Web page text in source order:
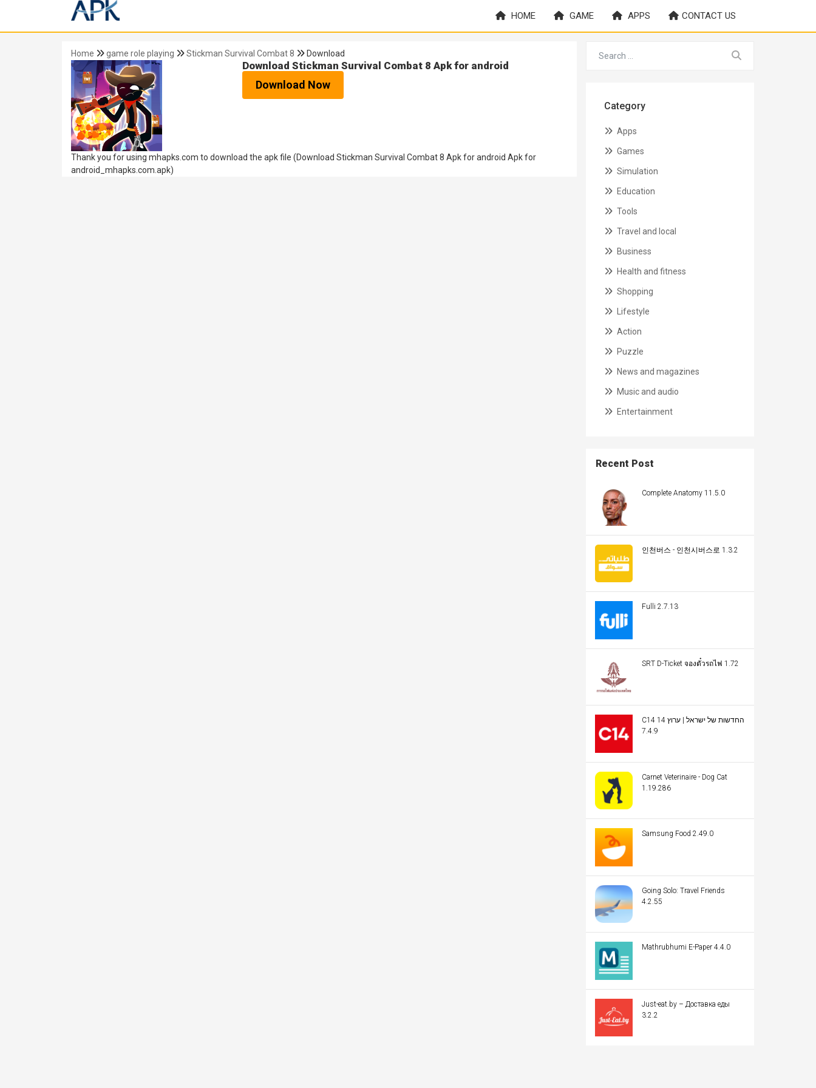
HOME GAME APPS CONTACT US
Home game role playing Stickman Survival Combat 8 Download
Download Stickman Survival Combat 8 Apk for android
Download Now
Thank you for using mhapks.com to download the apk file (Download Stickman Survival Combat 8 Apk for android Apk for
android_mhapks.com.apk)
Category
Apps
Games
Simulation
Education
Tools
Travel and local
Business
Health and fitness
Shopping
Lifestyle
Action
Puzzle
News and magazines
Music and audio
Entertainment
Recent Post
Complete Anatomy 11.5.0
인천버스 - 인천시버스로 1.3.2
Fulli 2.7.13
SRT D-Ticket จองตั๋วรถไฟ 1.72
C14 החדשות של ישראל | ערוץ 14
7.4.9
Carnet Veterinaire - Dog Cat
1.19.286
Samsung Food 2.49.0
Going Solo: Travel Friends
4.2.55
Mathrubhumi E-Paper 4.4.0
Just-eat.by – Доставка еды
3.2.2